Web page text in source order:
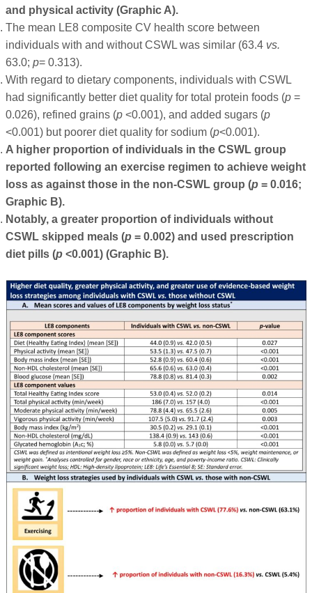
and physical activity (Graphic A).
The mean LE8 composite CV health score between
individuals with and without CSWL was similar (63.4 vs.
63.0;p= 0.313).
With regard to dietary components, individuals with CSWL
had significantly better diet quality for total protein foods (p =
0.026), refined grains (p <0.001), and added sugars (p
<0.001) but poorer diet quality for sodium (p<0.001).
A higher proportion of individuals in the CSWL group
reported following an exercise regimen to achieve weight
loss as against those in the non-CSWL group (p = 0.016;
Graphic B).
Notably, a greater proportion of individuals without
CSWL skipped meals (p = 0.002) and used prescription
diet pills (p <0.001) (Graphic B).